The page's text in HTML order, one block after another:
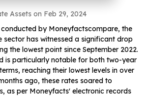
Assets on Feb 29, 2024
by Moneyfactscompare, the
has witnessed a significant drop
the lowest point since September 2022.
is particularly notable for both two-year
reaching their lowest levels in over
ago, these rates soared to
as per Moneyfacts' electronic records